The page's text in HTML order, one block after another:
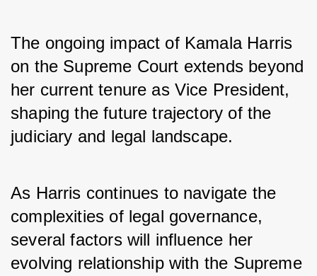
The ongoing impact of Kamala Harris
on the Supreme Court extends beyond
her current tenure as Vice President,
shaping the future trajectory of the
judiciary and legal landscape.
As Harris continues to navigate the
complexities of legal governance,
several factors will influence her
evolving relationship with the Supreme